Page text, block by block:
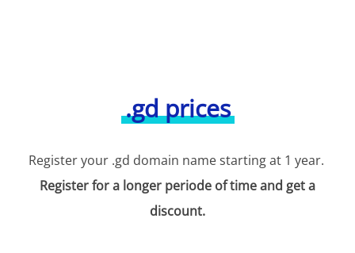
.gd prices
Register your .gd domain name starting at 1 year.
Register for a longer periode of time and get a
discount.